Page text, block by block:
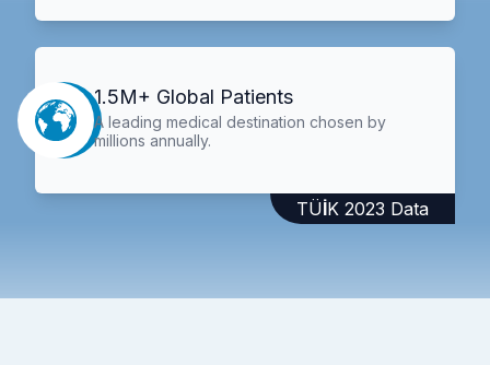
1.5M+ Global Patients
A leading medical destination chosen by
millions annually.
TÜİK 2023 Data